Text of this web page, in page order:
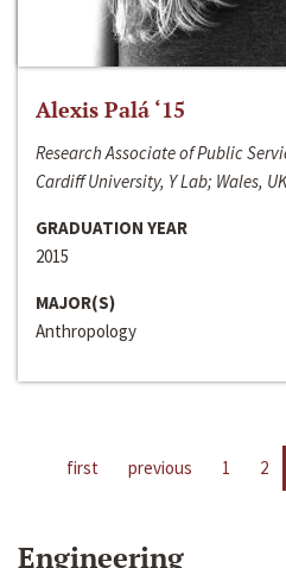
Alexis Palá ‘15
Research Associate of Public
Cardiff University, Y Lab; Wales, UK
GRADUATION YEAR
2015
MAJOR(S)
Anthropology
first previous 1 2
Engineering